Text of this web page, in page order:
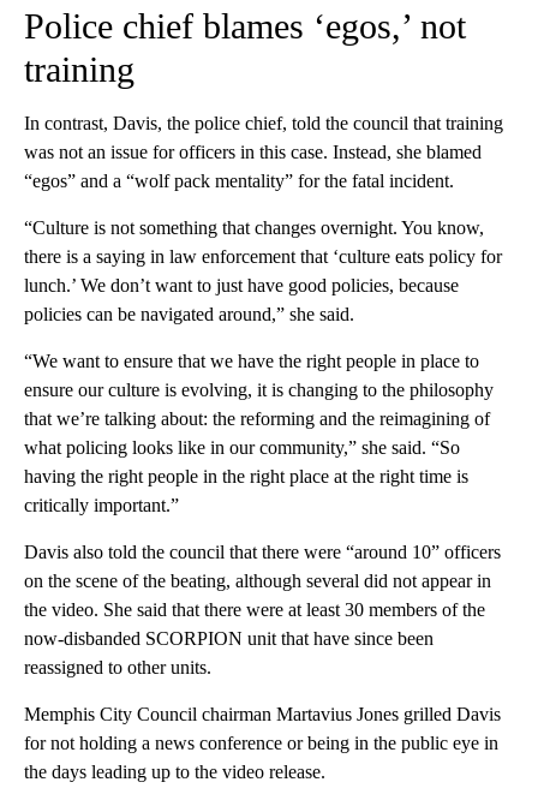
Police chief blames ‘egos,’ not
training
In contrast, Davis, the police chief, told the council that training
was not an issue for officers in this case. Instead, she blamed
“egos” and a “wolf pack mentality” for the fatal incident.
“Culture is not something that changes overnight. You know,
there is a saying in law enforcement that ‘culture eats policy for
lunch.’ We don’t want to just have good policies, because
policies can be navigated around,” she said.
“We want to ensure that we have the right people in place to
ensure our culture is evolving, it is changing to the philosophy
that we’re talking about: the reforming and the reimagining of
what policing looks like in our community,” she said. “So
having the right people in the right place at the right time is
critically important.”
Davis also told the council that there were “around 10” officers
on the scene of the beating, although several did not appear in
the video. She said that there were at least 30 members of the
now-disbanded SCORPION unit that have since been
reassigned to other units.
Memphis City Council chairman Martavius Jones grilled Davis
for not holding a news conference or being in the public eye in
the days leading up to the video release.